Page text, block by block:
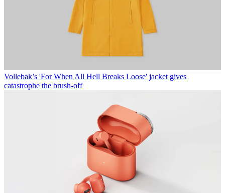
Vollebak’s 'For When All Hell Breaks Loose' jacket gives
catastrophe the brush-off